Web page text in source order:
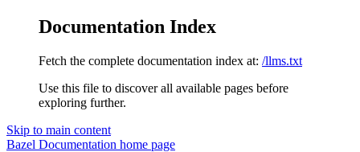
Documentation Index
Fetch the complete documentation index at: /llms.txt
Use this file to discover all available pages before
exploring further.
Skip to main content
Bazel Documentation home page